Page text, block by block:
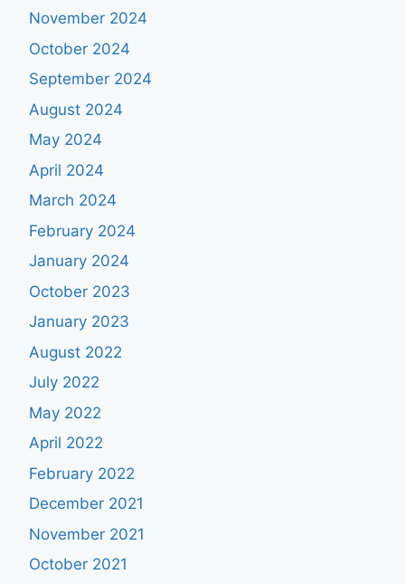
November 2024
October 2024
September 2024
August 2024
May 2024
April 2024
March 2024
February 2024
January 2024
October 2023
January 2023
August 2022
July 2022
May 2022
April 2022
February 2022
December 2021
November 2021
October 2021